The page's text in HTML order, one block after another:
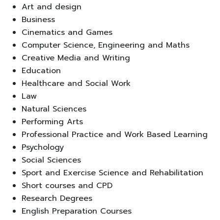
Art and design
Business
Cinematics and Games
Computer Science, Engineering and Maths
Creative Media and Writing
Education
Healthcare and Social Work
Law
Natural Sciences
Performing Arts
Professional Practice and Work Based Learning
Psychology
Social Sciences
Sport and Exercise Science and Rehabilitation
Short courses and CPD
Research Degrees
English Preparation Courses